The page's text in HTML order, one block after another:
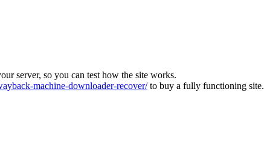
server, so you can test how the site works.
machine-downloader-recover/to buy a fully functioning site.